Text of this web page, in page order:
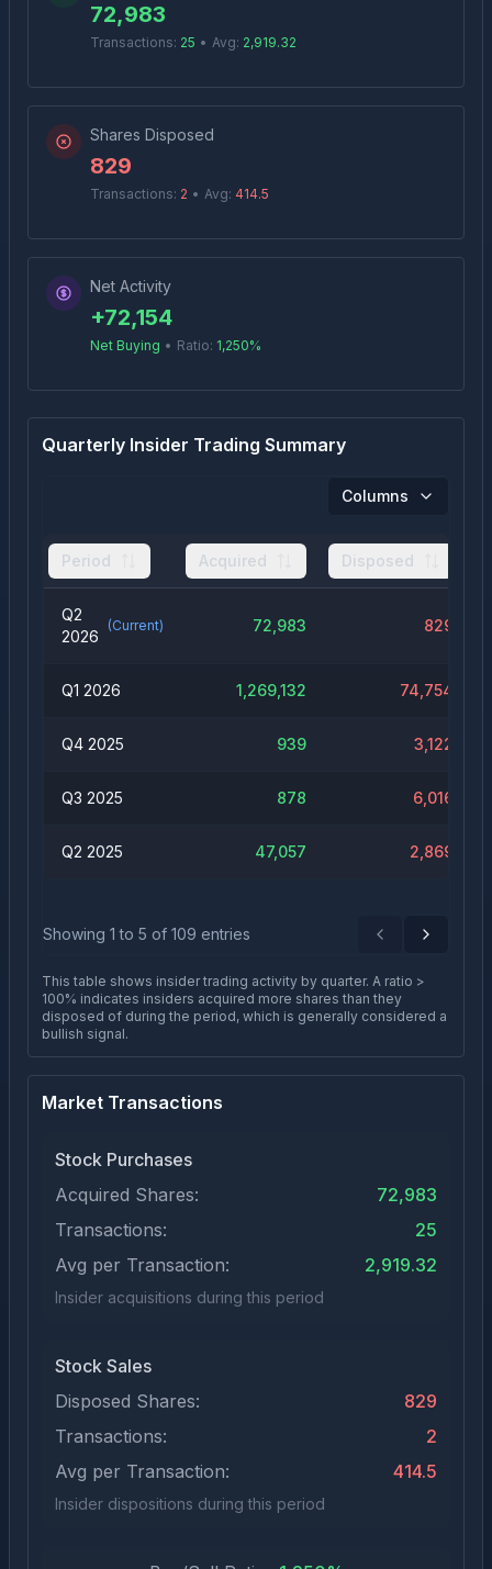
72,983
Transactions: 25 • Avg: 2,919.32
Shares Disposed
829
Transactions: 2 • Avg: 414.5
Net Activity
+72,154
Net Buying • Ratio: 1,250%
Quarterly Insider Trading Summary
Columns
Period Acquired Disposed
Q2
2026
(Current) 72,983 829
Q1 2026 1,269,132 74,754
Q4 2025 939 3,122
Q3 2025 878 6,016
Q2 2025 47,057 2,869
Showing 1 to 5 of 109 entries PreviousNext
This table shows insider trading activity by quarter. A ratio >
100% indicates insiders acquired more shares than they
disposed of during the period, which is generally considered a
bullish signal.
Market Transactions
Stock Purchases
Acquired Shares:
72,983
Transactions:
25
Avg per Transaction:
2,919.32
Insider acquisitions during this period
Stock Sales
Disposed Shares:
829
Transactions:
2
Avg per Transaction:
414.5
Insider dispositions during this period